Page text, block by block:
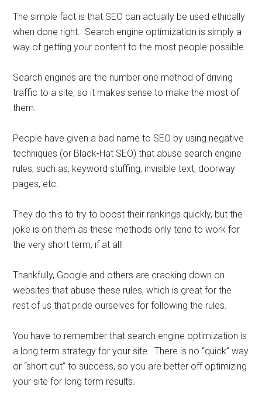
The simple fact is that SEO can actually be used ethically
when done right. Search engine optimization is simply a
way of getting your content to the most people possible.
Search engines are the number one method of driving
traffic to a site, so it makes sense to make the most of
them.
People have given a bad name to SEO by using negative
techniques (or Black-Hat SEO) that abuse search engine
rules, such as; keyword stuffing, invisible text, doorway
pages, etc.
They do this to try to boost their rankings quickly, but the
joke is on them as these methods only tend to work for
the very short term, if at all!
Thankfully, Google and others are cracking down on
websites that abuse these rules, which is great for the
rest of us that pride ourselves for following the rules.
You have to remember that search engine optimization is
a long term strategy for your site. There is no “quick” way
or “short cut” to success, so you are better off optimizing
your site for long term results.